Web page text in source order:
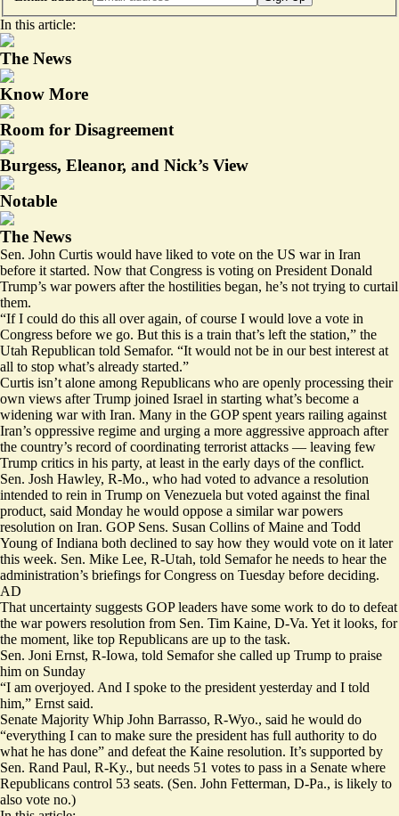
In this article:
The News
Know More
Room for Disagreement
Burgess, Eleanor, and Nick’s View
Notable
The News
Sen. John Curtis would have liked to vote on the US war in Iran
before it started. Now that Congress is voting on President Donald
Trump’s war powers after the hostilities began, he’s not trying to curtail
them.
“If I could do this all over again, of course I would love a vote in
Congress before we go. But this is a train that’s left the station,” the
Utah Republican told Semafor. “It would not be in our best interest at
all to stop what’s already started.”
Curtis isn’t alone among Republicans who are openly processing their
own views after Trump joined Israel in starting what’s become a
widening war with Iran. Many in the GOP spent years railing against
Iran’s oppressive regime and urging a more aggressive approach after
the country’s record of coordinating terrorist attacks — leaving few
Trump critics in his party, at least in the early days of the conflict.
Sen. Josh Hawley, R-Mo., who had voted to advance a resolution
intended to rein in Trump on Venezuela but voted against the final
product, said Monday he would oppose a similar war powers
resolution on Iran. GOP Sens. Susan Collins of Maine and Todd
Young of Indiana both declined to say how they would vote on it later
this week. Sen. Mike Lee, R-Utah, told Semafor he needs to hear the
administration’s briefings for Congress on Tuesday before deciding.
AD
That uncertainty suggests GOP leaders have some work to do to defeat
the war powers resolution from Sen. Tim Kaine, D-Va. Yet it looks, for
the moment, like top Republicans are up to the task.
Sen. Joni Ernst, R-Iowa, told Semafor she called up Trump to praise
him on Sunday
“I am overjoyed. And I spoke to the president yesterday and I told
him,” Ernst said.
Senate Majority Whip John Barrasso, R-Wyo., said he would do
“everything I can to make sure the president has full authority to do
what he has done” and defeat the Kaine resolution. It’s supported by
Sen. Rand Paul, R-Ky., but needs 51 votes to pass in a Senate where
Republicans control 53 seats. (Sen. John Fetterman, D-Pa., is likely to
also vote no.)